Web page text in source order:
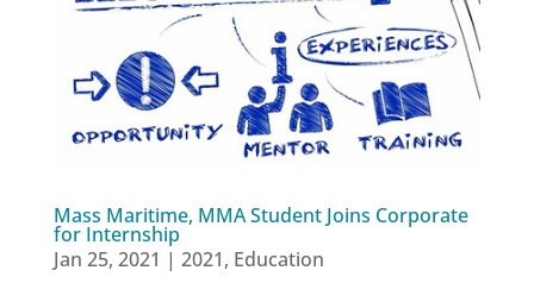
Mass Maritime, MMA Student Joins Corporate
for Internship
Jan 25, 2021 | 2021, Education